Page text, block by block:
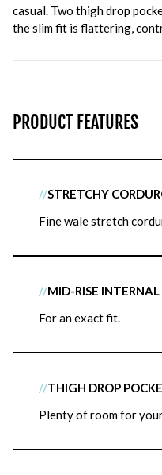
casual. Two thigh drop
the slim fit is flattering,
PRODUCT FEATURES
//STRETCHY
Fine wale stretch
//MID-RISE
For an exact fit.
//THIGH DROP
Plenty of room for